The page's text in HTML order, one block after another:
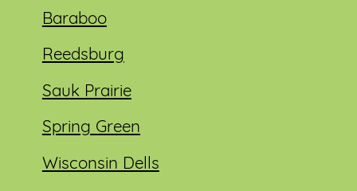
Baraboo
Reedsburg
Sauk Prairie
Spring Green
Wisconsin Dells